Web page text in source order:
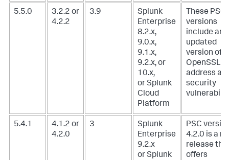
5.5.0
3.2.2 or
4.2.2
3.9
Splunk
Enterprise
8.2.x,
9.0.x,
9.1.x,
9.2.x, or
10.x,
or Splunk
Cloud
Platform
These PSC
versions
include an
updated
version of
OpenSSL
address a
security
5.4.1
4.1.2 or
4.2.0
3
Splunk
Enterprise
9.2.x
or Splunk
PSC
4.2.0 is a
release
offers